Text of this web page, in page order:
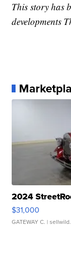
This story has
developments
2024
$31,000
GATEWAY C. |